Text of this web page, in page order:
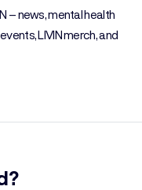
– news, mental health
LIVIN merch, and